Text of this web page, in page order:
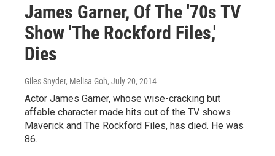
James Garner, Of The '70s TV
Show 'The Rockford Files,'
Dies
Giles Snyder, Melisa Goh, July 20, 2014
Actor James Garner, whose wise-cracking but
affable character made hits out of the TV shows
Maverick and The Rockford Files, has died. He was
86.